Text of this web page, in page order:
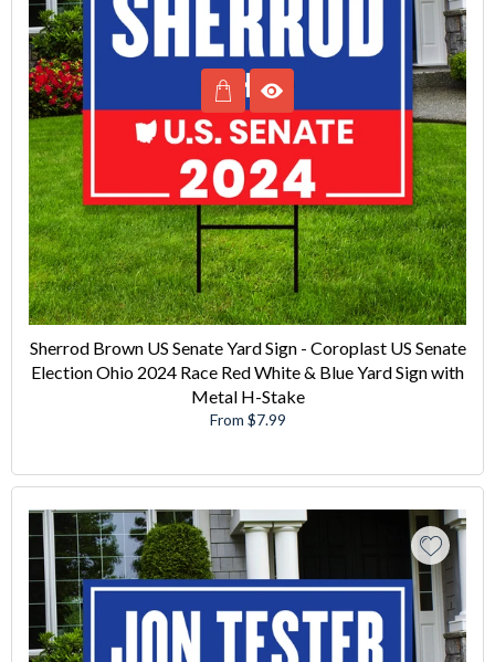
Sherrod Brown US Senate Yard Sign - Coroplast US Senate
Election Ohio 2024 Race Red White & Blue Yard Sign with
Metal H-Stake
From $7.99